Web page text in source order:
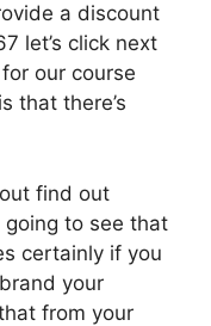
a discount
let’s click next
our course
that there’s
find out
going to see that
certainly if you
your
from your